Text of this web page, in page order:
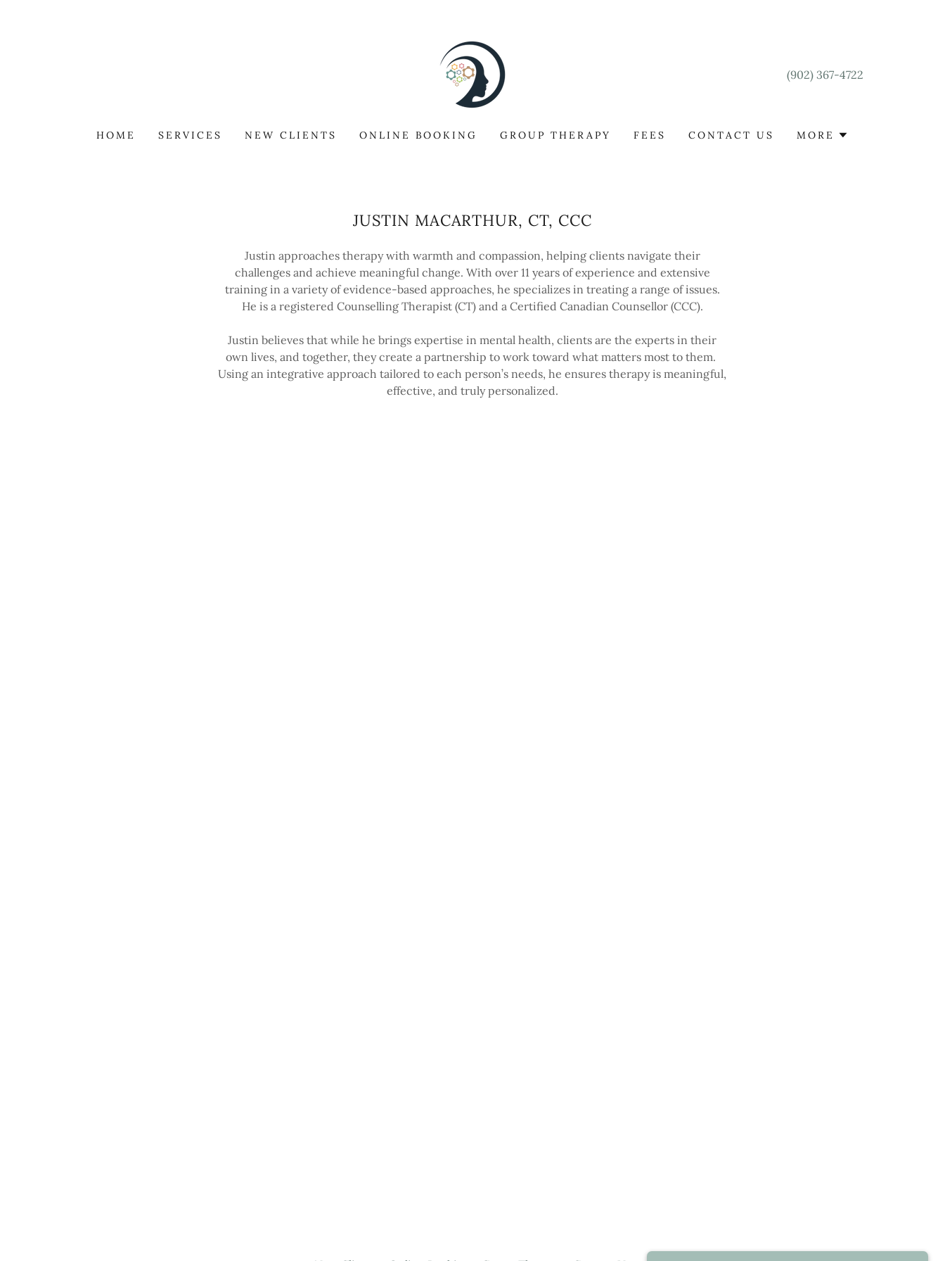
(902) 367-4722
HOME SERVICES NEW CLIENTS ONLINE BOOKING GROUP THERAPY FEES CONTACT US MORE
JUSTIN MACARTHUR, CT, CCC
Justin approaches therapy with warmth and compassion, helping clients navigate their
challenges and achieve meaningful change. With over 11 years of experience and extensive
training in a variety of evidence-based approaches, he specializes in treating a range of issues.
He is a registered Counselling Therapist (CT) and a Certified Canadian Counsellor (CCC).
Justin believes that while he brings expertise in mental health, clients are the experts in their
own lives, and together, they create a partnership to work toward what matters most to them.
Using an integrative approach tailored to each person’s needs, he ensures therapy is meaningful,
effective, and truly personalized.